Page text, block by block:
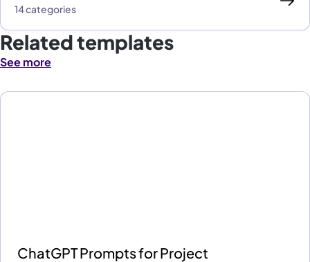
14 categories
Related templates
See more
ChatGPT Prompts for Project